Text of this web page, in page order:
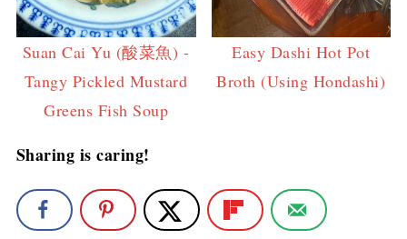
Suan Cai Yu (酸菜魚) -
Tangy Pickled Mustard
Greens Fish Soup
Easy Dashi Hot Pot
Broth (Using Hondashi)
Sharing is caring!